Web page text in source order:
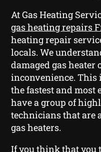
At Gas Heating
gas heating repairs
heating repair
locals. We
damaged gas heater
inconvenience. This
the fastest and most
have a group of
technicians that are
gas heaters.
If you think that you